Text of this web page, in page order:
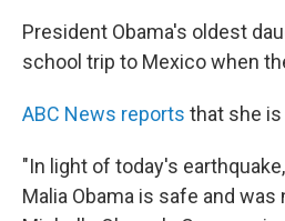
President Obama's oldest
school trip to Mexico when
ABC News reports that she
"In light of today's
Malia Obama is safe and was